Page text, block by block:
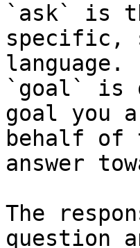
`ask` is
specific,
language.
`goal` is
goal you
behalf of
answer
The
question